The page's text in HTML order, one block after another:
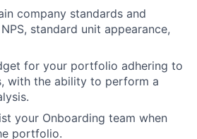
company standards and
standard unit appearance,
for your portfolio adhering to
with the ability to perform a
your Onboarding team when
portfolio.